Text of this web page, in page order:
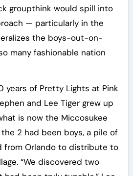
groupthink would spill into
— particularly in the
the boys-out-on-
many fashionable nation
years of Pretty Lights at Pink
and Lee Tiger grew up
is now the Miccosukee
2 had been boys, a pile of
from Orlando to distribute to
“We discovered two